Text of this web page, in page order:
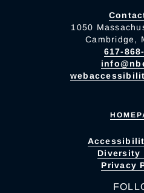
1050
Cambridge,
617-
Diversity
Privacy